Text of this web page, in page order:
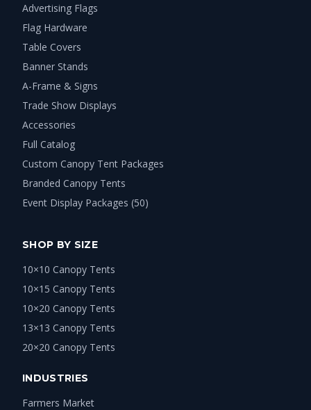
Advertising Flags
Flag Hardware
Table Covers
Banner Stands
A-Frame & Signs
Trade Show Displays
Accessories
Full Catalog
Custom Canopy Tent Packages
Branded Canopy Tents
Event Display Packages (50)
SHOP BY SIZE
10×10 Canopy Tents
10×15 Canopy Tents
10×20 Canopy Tents
13×13 Canopy Tents
20×20 Canopy Tents
INDUSTRIES
Farmers Market